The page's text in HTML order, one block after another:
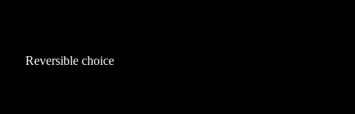
Reversible choice